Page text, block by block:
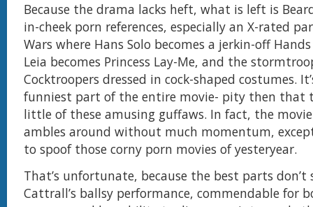
Because the drama lacks heft, what is left is
in-cheek porn references, especially an X-rated
Wars where Hans Solo becomes a jerkin-off Hands
Leia becomes Princess Lay-Me, and the
Cocktroopers dressed in cock-shaped costumes.
funniest part of the entire movie- pity then that
little of these amusing guffaws. In fact, the
ambles around without much momentum,
to spoof those corny porn movies of yesteryear.
That’s unfortunate, because the best parts don’t
Cattrall’s ballsy performance, commendable for